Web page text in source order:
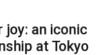
an iconic
at Tokyo